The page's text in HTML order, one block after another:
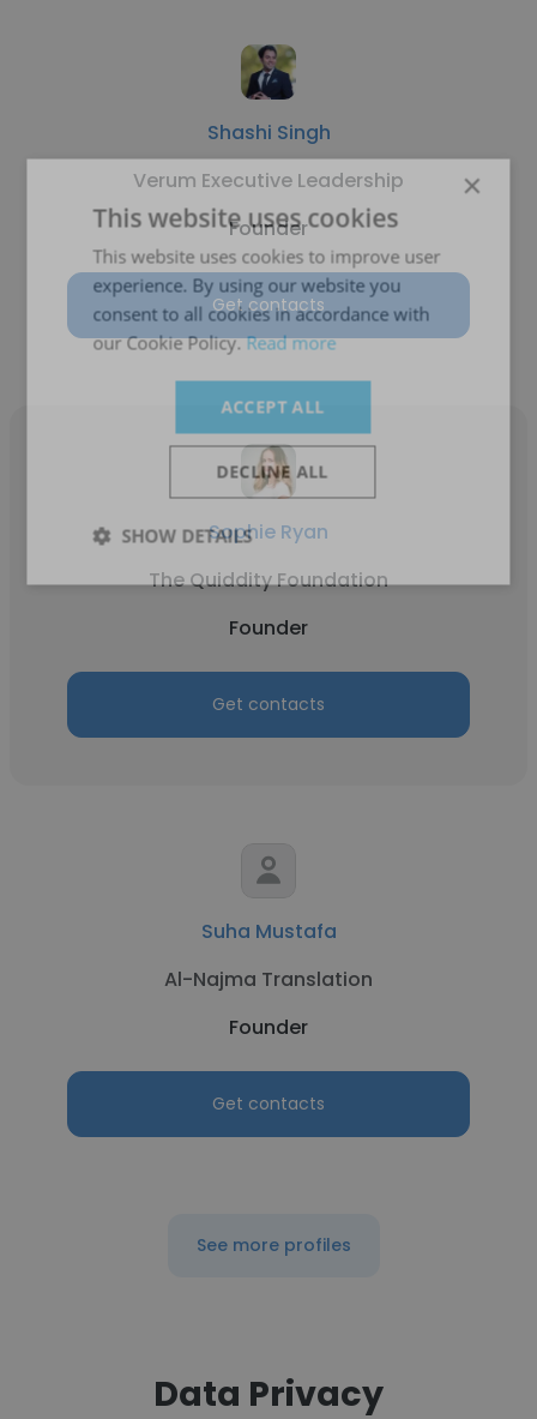
Shashi Singh
Verum Executive Leadership
Founder
Get contacts
Sophie Ryan
The Quiddity Foundation
Founder
Get contacts
Suha Mustafa
Al-Najma Translation
Founder
Get contacts
See more profiles
Data Privacy
×
This website uses cookies
This website uses cookies to improve user
experience. By using our website you
consent to all cookies in accordance with
our Cookie Policy.Read more
ACCEPT ALL
DECLINE ALL
SHOW DETAILS